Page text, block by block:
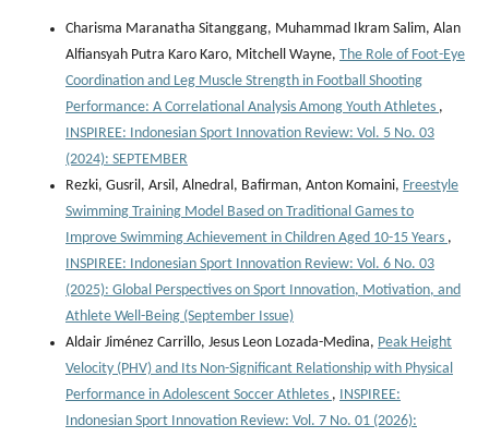
Charisma Maranatha Sitanggang, Muhammad Ikram Salim, Alan
Alfiansyah Putra Karo Karo, Mitchell Wayne, The Role of Foot-Eye
Coordination and Leg Muscle Strength in Football Shooting
Performance: A Correlational Analysis Among Youth Athletes ,
INSPIREE: Indonesian Sport Innovation Review: Vol. 5 No. 03
(2024): SEPTEMBER
Rezki, Gusril, Arsil, Alnedral, Bafirman, Anton Komaini, Freestyle
Swimming Training Model Based on Traditional Games to
Improve Swimming Achievement in Children Aged 10-15 Years ,
INSPIREE: Indonesian Sport Innovation Review: Vol. 6 No. 03
(2025): Global Perspectives on Sport Innovation, Motivation, and
Athlete Well-Being (September Issue)
Aldair Jiménez Carrillo, Jesus Leon Lozada-Medina, Peak Height
Velocity (PHV) and Its Non-Significant Relationship with Physical
Performance in Adolescent Soccer Athletes ,
INSPIREE:
Indonesian Sport Innovation Review: Vol. 7 No. 01 (2026):